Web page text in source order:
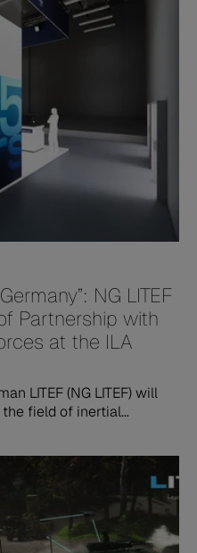
NG LITEF
Partnership with
at the ILA
LITEF (NG LITEF) will
field of inertial
sovereignty,
the Bundeswehr –